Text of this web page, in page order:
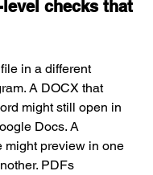
checks that
in a different
A DOCX that
might still open in
Docs. A
might preview in one
PDFs